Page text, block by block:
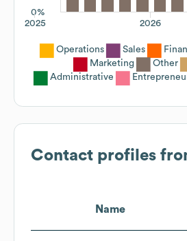
0%
2026
2025
Operations Sales
Marketing
Other
Administrative
Contact profiles
Name